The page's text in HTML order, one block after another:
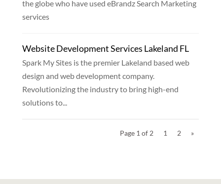
the globe who have used eBrandz Search Marketing
services
Website Development Services Lakeland FL
Spark My Sites is the premier Lakeland based web
design and web development company.
Revolutionizing the industry to bring high-end
solutions to...
Page 1 of 2 1 2 »